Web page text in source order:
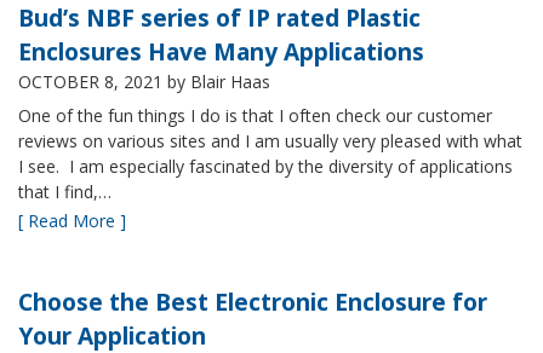
Bud’s NBF series of IP rated Plastic
Enclosures Have Many Applications
OCTOBER 8, 2021 by Blair Haas
One of the fun things I do is that I often check our customer
reviews on various sites and I am usually very pleased with what
I see. I am especially fascinated by the diversity of applications
that I find,…
[ Read More ]
Choose the Best Electronic Enclosure for
Your Application